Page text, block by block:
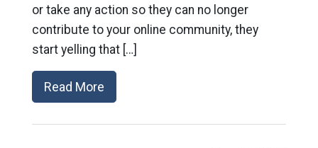
or take any action so they can no longer
contribute to your online community, they
start yelling that […]
Read More